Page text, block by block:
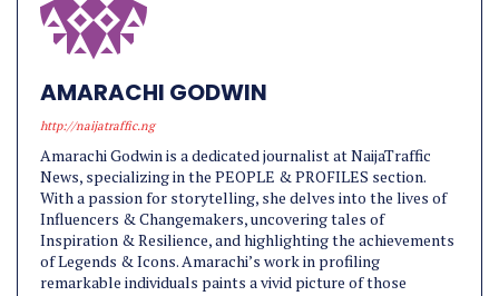
AMARACHI GODWIN
http://naijatraffic.ng
Amarachi Godwin is a dedicated journalist at NaijaTraffic
News, specializing in the PEOPLE & PROFILES section.
With a passion for storytelling, she delves into the lives of
Influencers & Changemakers, uncovering tales of
Inspiration & Resilience, and highlighting the achievements
of Legends & Icons. Amarachi’s work in profiling
remarkable individuals paints a vivid picture of those